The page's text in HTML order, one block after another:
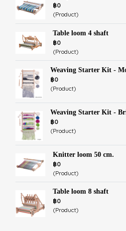
฿0
(Product)
Table loom 4 shaft
฿0
(Product)
Weaving Starter Kit -
฿0
(Product)
Weaving Starter Kit -
฿0
(Product)
Knitter loom 50 cm.
฿0
(Product)
Table loom 8 shaft
฿0
(Product)